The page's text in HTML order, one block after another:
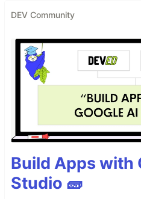
DEV Community
Build Apps with
Studio 🧱